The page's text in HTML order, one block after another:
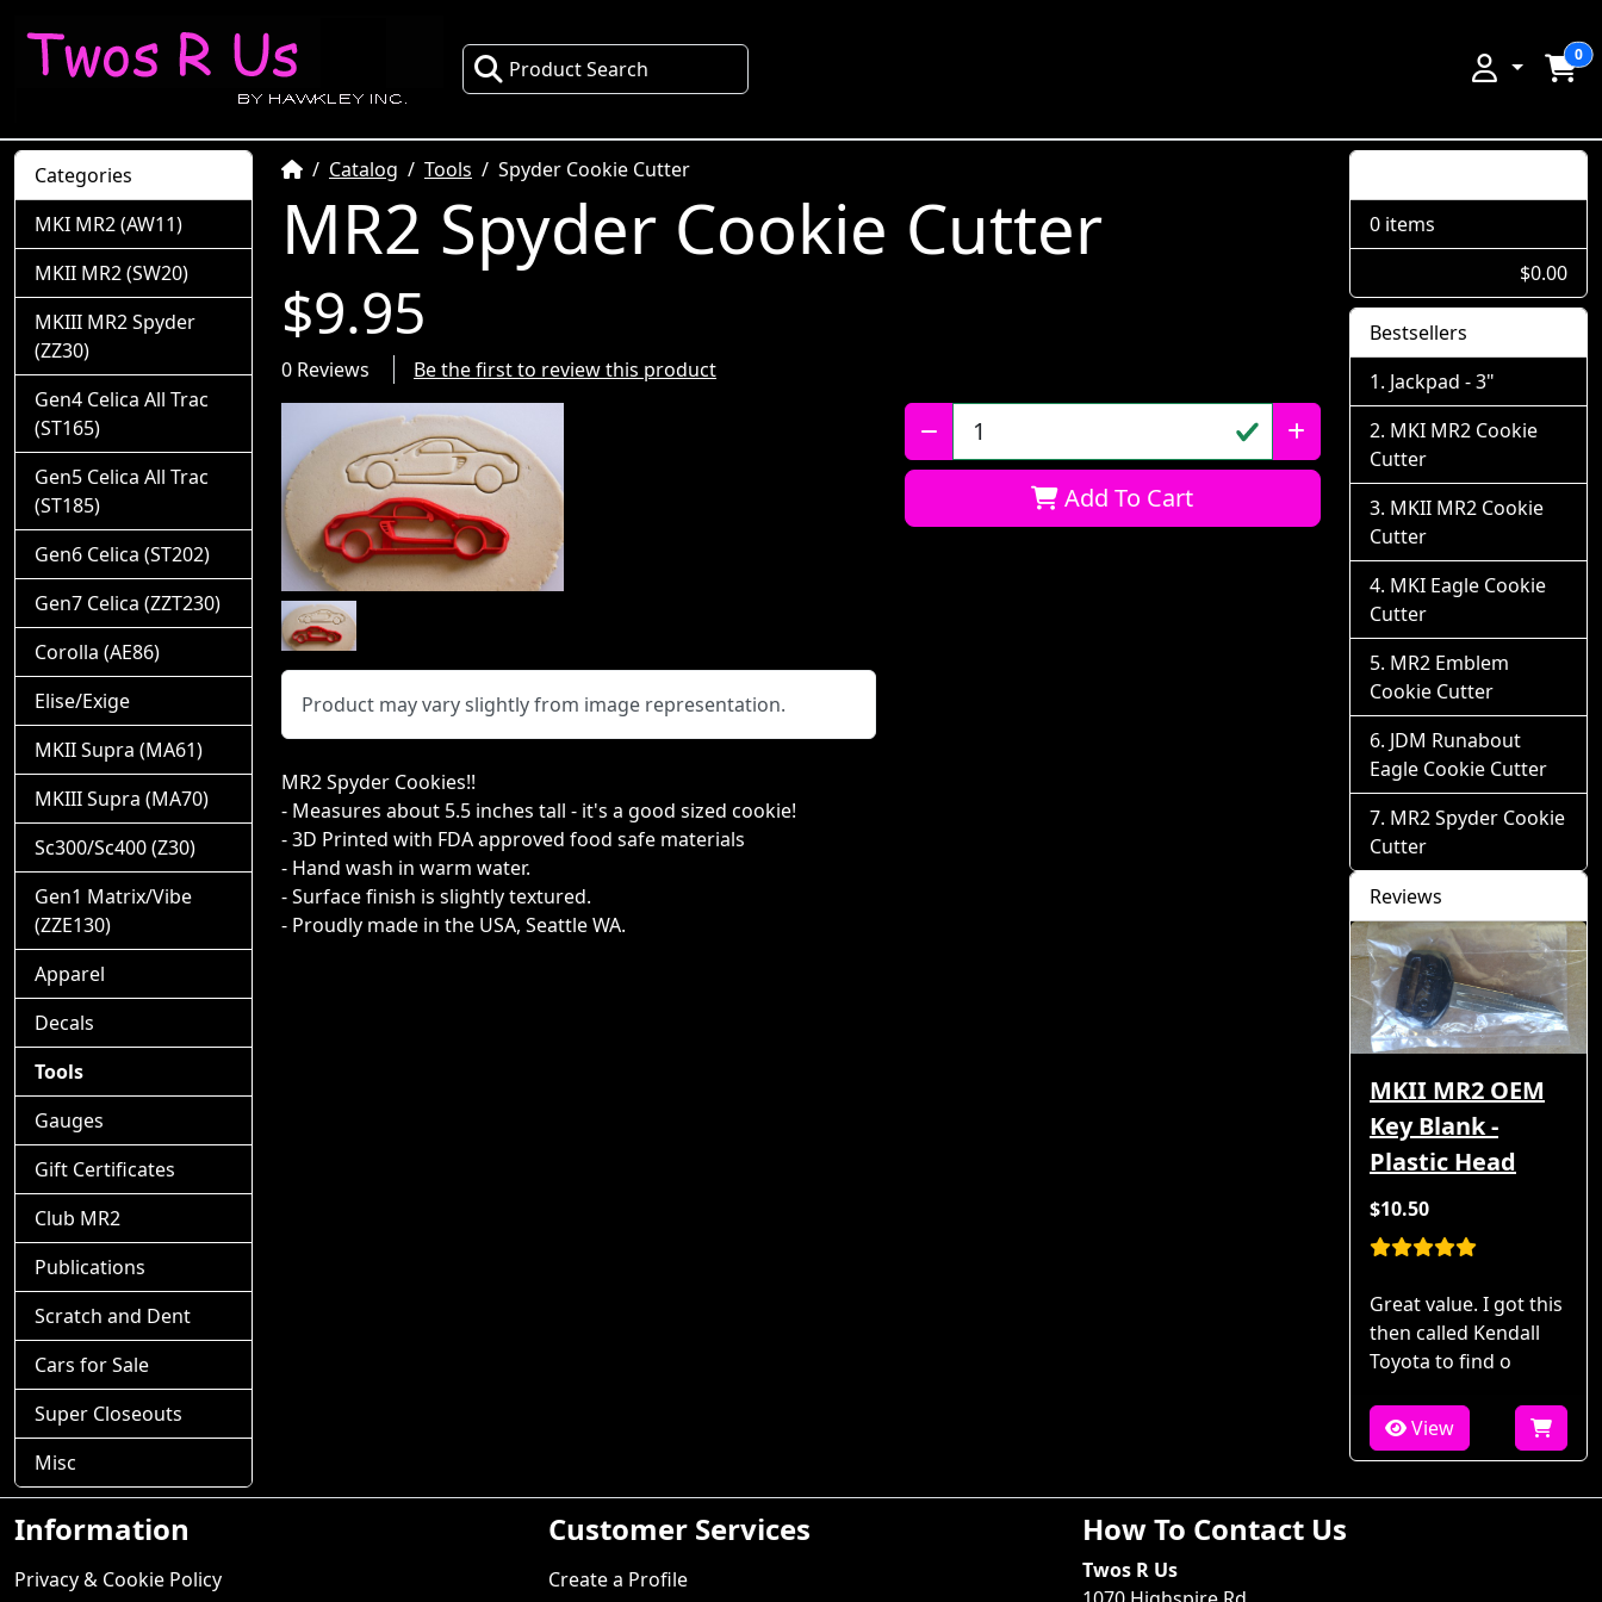
Product Search
0
HomeCatalog Tools Spyder Cookie Cutter
MR2 Spyder Cookie Cutter
$9.95
0 Reviews Be the first to review this product
Product may vary slightly from image representation.
Qty:
Add To Cart
MR2 Spyder Cookies!!
- Measures about 5.5 inches tall - it's a good sized cookie!
- 3D Printed with FDA approved food safe materials
- Hand wash in warm water.
- Surface finish is slightly textured.
- Proudly made in the USA, Seattle WA.
Categories
MKI MR2 (AW11)
MKII MR2 (SW20)
MKIII MR2 Spyder
(ZZ30)
Gen4 Celica All Trac
(ST165)
Gen5 Celica All Trac
(ST185)
Gen6 Celica (ST202)
Gen7 Celica (ZZT230)
Corolla (AE86)
Elise/Exige
MKII Supra (MA61)
MKIII Supra (MA70)
Sc300/Sc400 (Z30)
Gen1 Matrix/Vibe
(ZZE130)
Apparel
Decals
Tools
Gauges
Gift Certificates
Club MR2
Publications
Scratch and Dent
Cars for Sale
Super Closeouts
Misc
0 items
$0.00
Bestsellers
Jackpad - 3"
MKI MR2 Cookie
Cutter
MKII MR2 Cookie
Cutter
MKI Eagle Cookie
Cutter
MR2 Emblem
Cookie Cutter
JDM Runabout
Eagle Cookie Cutter
MR2 Spyder Cookie
Cutter
Reviews
MKII MR2 OEM
Key Blank -
Plastic Head
$10.50
Great value. I got this
then called Kendall
Toyota to find o
View
Information
Privacy & Cookie Policy
Customer Services
Create a Profile
How To Contact Us
Twos R Us